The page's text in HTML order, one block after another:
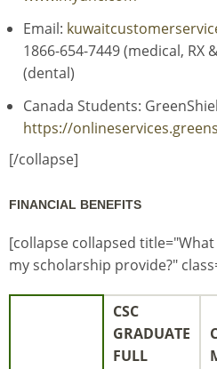
Email:
1866-654-7449 (medical, RX
(dental)
Canada Students:
https://
[/collapse]
FINANCIAL BENEFITS
[collapse collapsed
my scholarship provide?"
CSC
GRADUATE
FULL